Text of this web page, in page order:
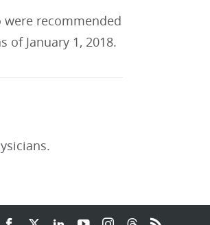
were recommended
of January 1, 2018.